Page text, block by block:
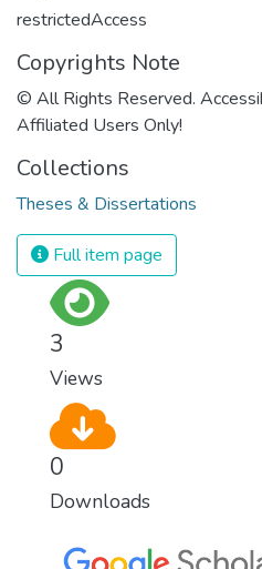
restrictedAccess
Copyrights Note
© All Rights Reserved.
Affiliated Users Only!
Collections
Theses & Dissertations
Full item page
3
Views
0
Downloads